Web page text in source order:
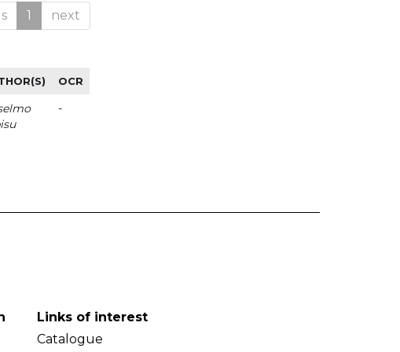
1 next
OCR
-
Links of interest
Catalogue